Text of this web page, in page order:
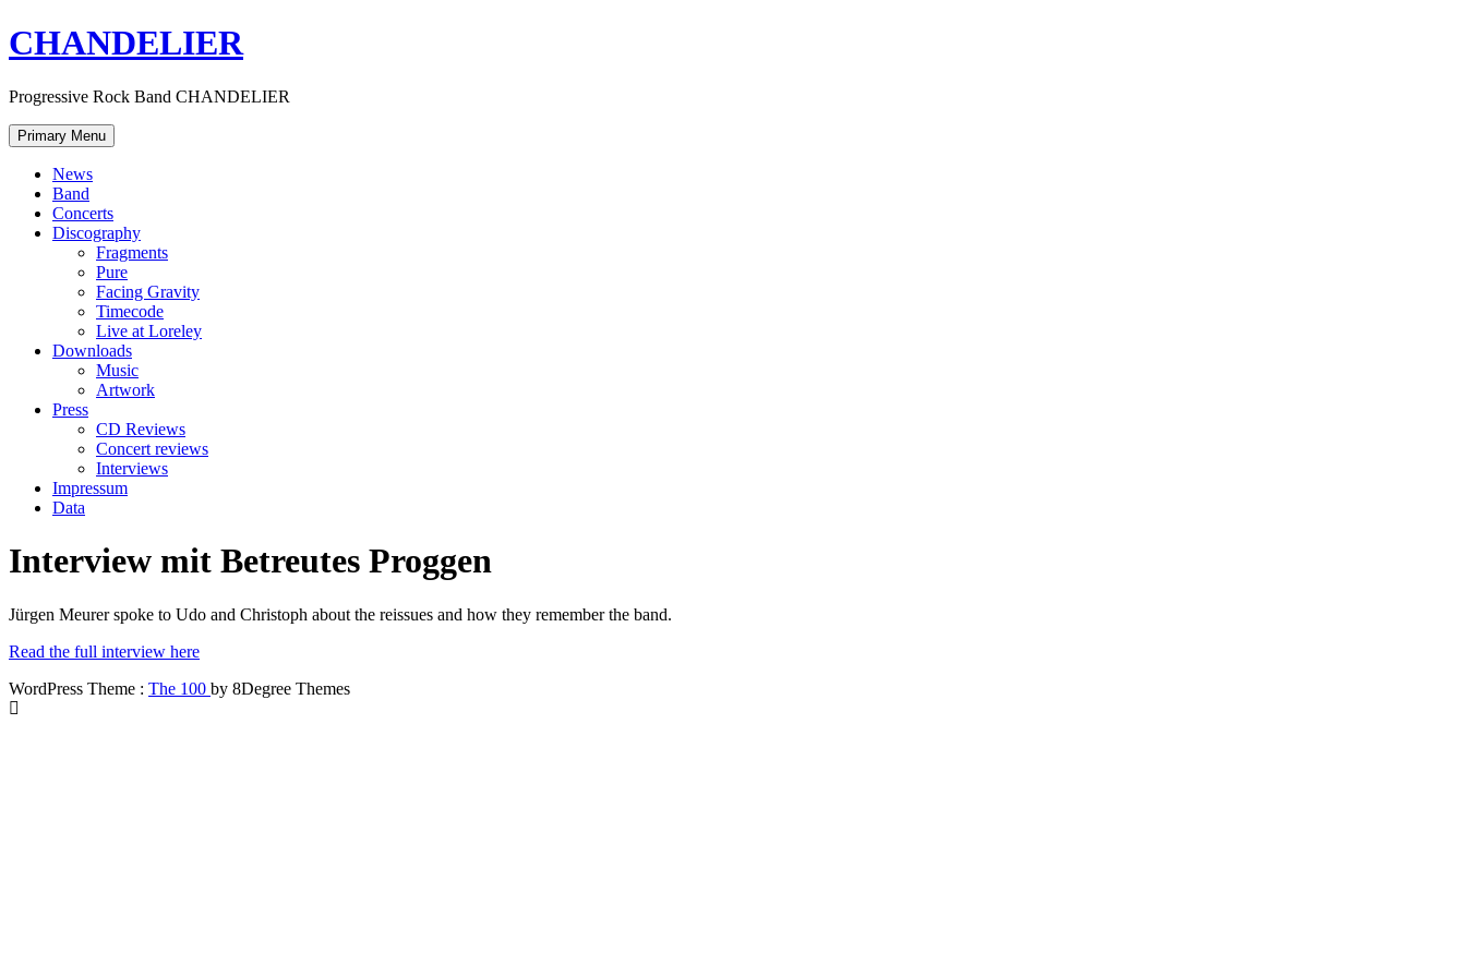
Skip
to
CHANDELIER
Progressive Rock Band CHANDELIER
Primary Menu
News
Band
Concerts
Discography
Fragments
Pure
Facing Gravity
Timecode
Live at Loreley
Downloads
Music
Artwork
Press
CD Reviews
Concert reviews
Interviews
Impressum
Data
Interview mit Betreutes Proggen
Jürgen Meurer spoke to Udo and Christoph about the reissues and how they remember the band.
Read the full interview here
WordPress Theme : The 100 by 8Degree Themes